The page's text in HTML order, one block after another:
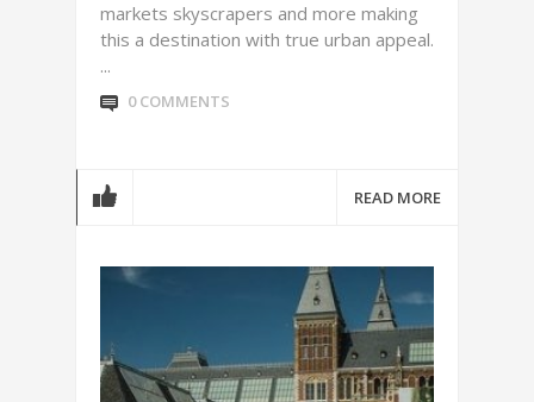
markets skyscrapers and more making
this a destination with true urban appeal.
...
0 COMMENTS
READ MORE